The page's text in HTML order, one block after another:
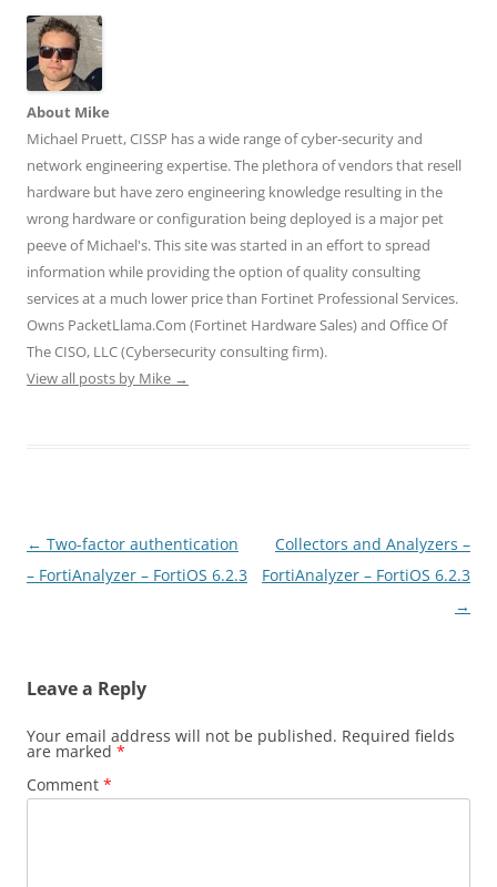
o
n
T
w
i
t
t
e
r
(
O
p
e
s
i
n
e
w
n
d
o
w
)
o
k
(
O
p
n
i
n
n
w
w
i
n
d
o
w
I
n
(
O
p
n
i
n
n
w
w
i
n
d
o
w
(
O
p
e
n
i
n
w
w
i
n
d
o
w
(
O
p
e
n
i
n
w
w
i
n
d
o
w
About Mike
Michael Pruett, CISSP has a wide range of cyber-security and
network engineering expertise. The plethora of vendors that resell
hardware but have zero engineering knowledge resulting in the
wrong hardware or configuration being deployed is a major pet
peeve of Michael's. This site was started in an effort to spread
information while providing the option of quality consulting
services at a much lower price than Fortinet Professional Services.
Owns PacketLlama.Com (Fortinet Hardware Sales) and Office Of
The CISO, LLC (Cybersecurity consulting firm).
View all posts by Mike →
Post
navigation
← Two-factor authentication
– FortiAnalyzer – FortiOS 6.2.3
Collectors and Analyzers –
FortiAnalyzer – FortiOS 6.2.3
→
Leave a Reply
Your email address will not be published. Required fields
are marked *
Comment *